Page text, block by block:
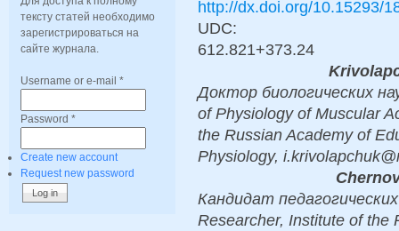
тексту статей необходимо
зарегистрироваться на
сайте журнала.
Username or e-mail *
Password *
Create new account
Request new password
http://dx.doi.org/10.15293/
UDC:
612.821+373.24
Доктор биологических
of Physiology of Muscular
the Russian Academy of
Physiology,
Кандидат
Researcher, Institute of the